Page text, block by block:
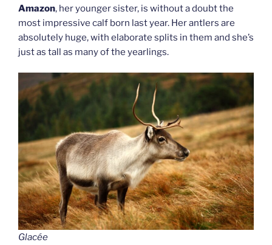
Amazon, her younger sister, is without a doubt the
most impressive calf born last year. Her antlers are
absolutely huge, with elaborate splits in them and she’s
just as tall as many of the yearlings.
Glacée